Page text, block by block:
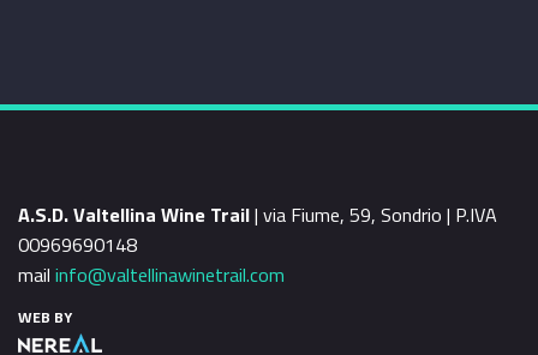
A.S.D. Valtellina Wine Trail| via Fiume, 59, Sondrio | P.IVA
00969690148
mail info@valtellinawinetrail.com
WEB BY